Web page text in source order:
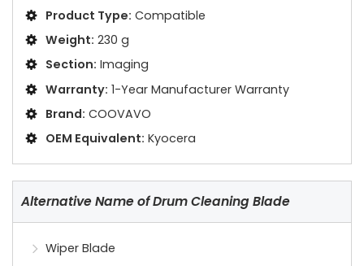
Product Type: Compatible
Weight: 230 g
Section: Imaging
Warranty: 1-Year Manufacturer Warranty
Brand: COOVAVO
OEM Equivalent: Kyocera
Alternative Name of Drum Cleaning Blade
Wiper Blade